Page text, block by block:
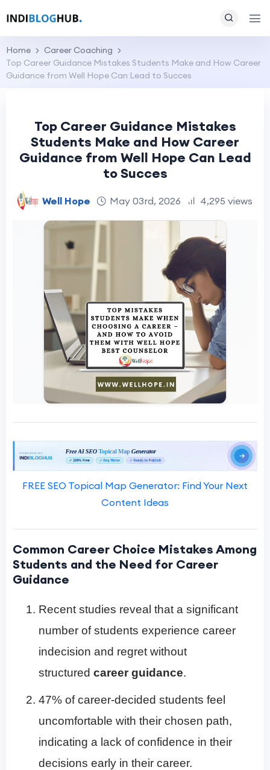
Home
Career Coaching
Top Career Guidance Mistakes Students Make and How Career
Guidance from Well Hope Can Lead to Succes
Top Career Guidance Mistakes
Students Make and How Career
Guidance from Well Hope Can Lead
to Succes
Well Hope May 03rd, 2026 4,295 views
FREE SEO Topical Map Generator: Find Your Next
Content Ideas
Common Career Choice Mistakes Among
Students and the Need for Career
Guidance
Recent studies reveal that a significant
number of students experience career
indecision and regret without
structured career guidance.
47% of career-decided students feel
uncomfortable with their chosen path,
indicating a lack of confidence in their
decisions early in their career.